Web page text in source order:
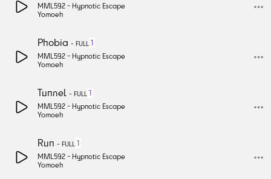
MML592 - Hypnotic Escape
Yomoeh
Phobia - FULL 1
MML592 - Hypnotic Escape
Yomoeh
Tunnel - FULL 1
MML592 - Hypnotic Escape
Yomoeh
Run - FULL 1
MML592 - Hypnotic Escape
Yomoeh